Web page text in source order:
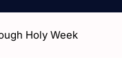
Holy Week